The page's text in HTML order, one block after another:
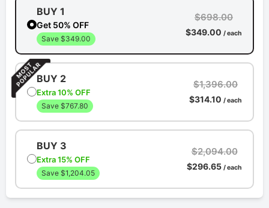
BUY 1
Get 50% OFF
Save $349.00
$698.00
$349.00 / each
BUY 2
Extra 10% OFF
Save $767.80
$1,396.00
$314.10 / each
BUY 3
Extra 15% OFF
Save $1,204.05
$2,094.00
$296.65 / each